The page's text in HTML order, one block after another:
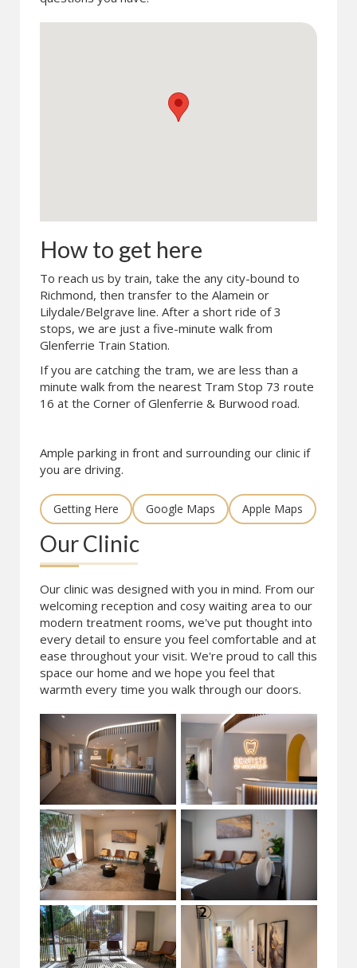
How to get here
To reach us by train, take the any city-bound to
Richmond, then transfer to the Alamein or
Lilydale/Belgrave line. After a short ride of 3
stops, we are just a five-minute walk from
Glenferrie Train Station.
If you are catching the tram, we are less than a
minute walk from the nearest Tram Stop 73 route
16 at the Corner of Glenferrie & Burwood road.
Ample parking in front and surrounding our clinic if
you are driving.
Getting Here Google Maps Apple Maps
Our Clinic
Our clinic was designed with you in mind. From our
welcoming reception and cosy waiting area to our
modern treatment rooms, we've put thought into
every detail to ensure you feel comfortable and at
ease throughout your visit. We're proud to call this
space our home and we hope you feel that
warmth every time you walk through our doors.